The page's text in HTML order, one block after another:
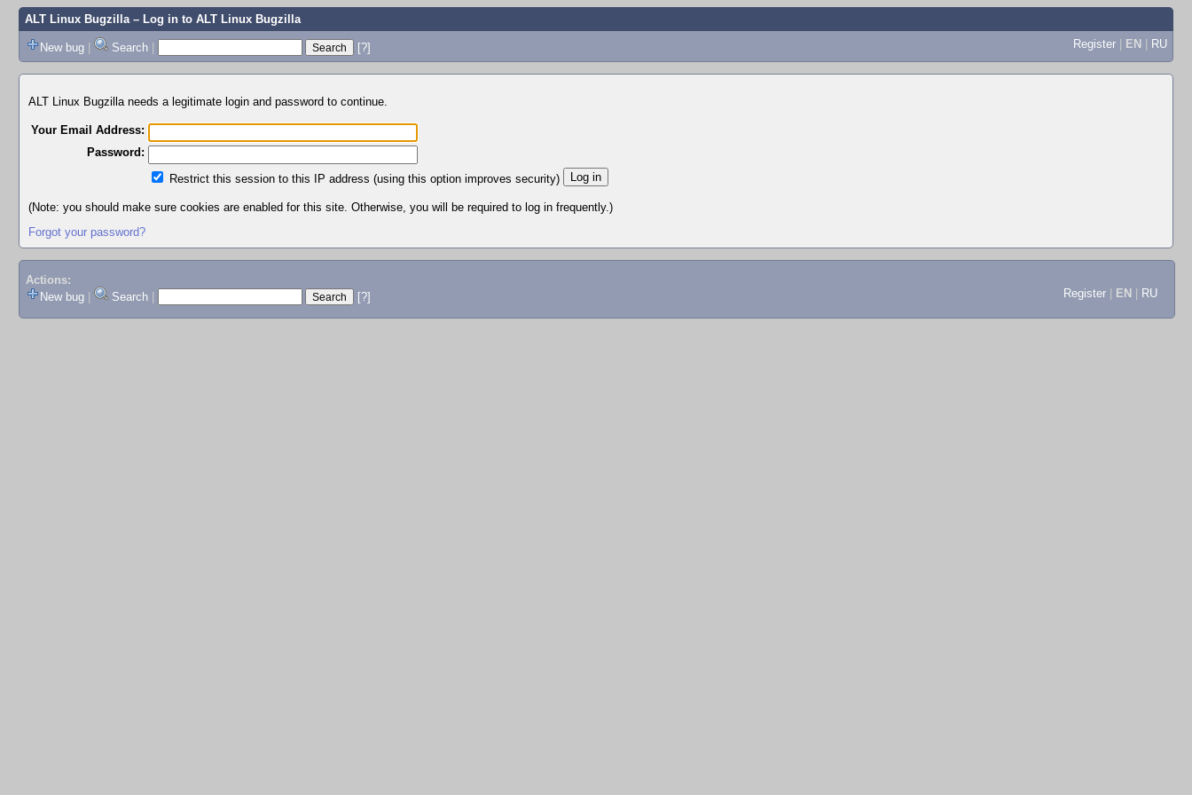
ALT Linux Bugzilla– Log in to ALT Linux Bugzilla
New bug | Search | [?] Register | EN | RU
ALT Linux Bugzilla needs a legitimate login and password to continue.
Your Email Address:
Password:
Restrict this session to this IP address (using this option improves security)
(Note: you should make sure cookies are enabled for this site. Otherwise, you will be required to log in frequently.)
Forgot your password?
Actions:
New bug
Search [?] Register EN RU